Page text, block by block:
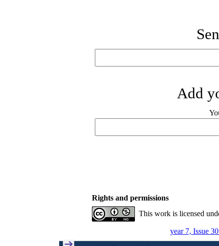
Add
Rights and permissions
This work is licensed
year 7, Issue